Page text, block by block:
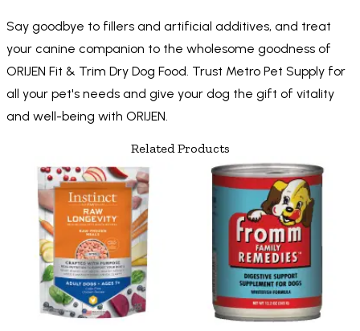
Say goodbye to fillers and artificial additives, and treat
your canine companion to the wholesome goodness of
ORIJEN Fit & Trim Dry Dog Food. Trust Metro Pet Supply for
all your pet's needs and give your dog the gift of vitality
and well-being with ORIJEN.
Related Products